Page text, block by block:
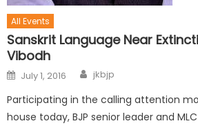
All Events
Sanskrit Language Near
Vibodh
July 1, 2016 jkbjp
Participating in the calling attention
house today, BJP senior leader and